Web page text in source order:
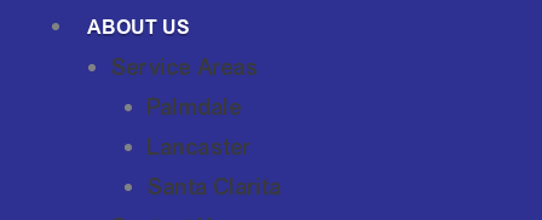
ABOUT US
Service Areas
Palmdale
Lancaster
Santa Clarita